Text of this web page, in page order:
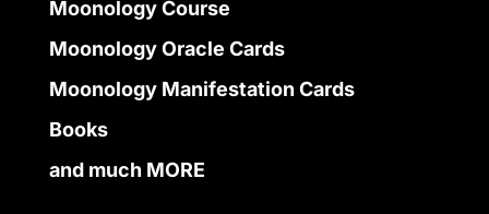
Moonology Course
Moonology Oracle Cards
Moonology Manifestation Cards
Books
and much MORE